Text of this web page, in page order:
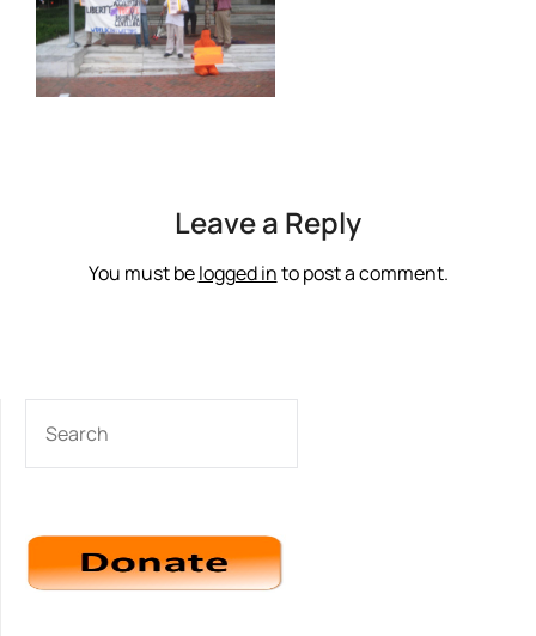
Leave a Reply
You must belogged into post a comment.